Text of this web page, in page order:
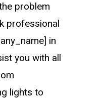
problem
professional
in
you with all
lights to